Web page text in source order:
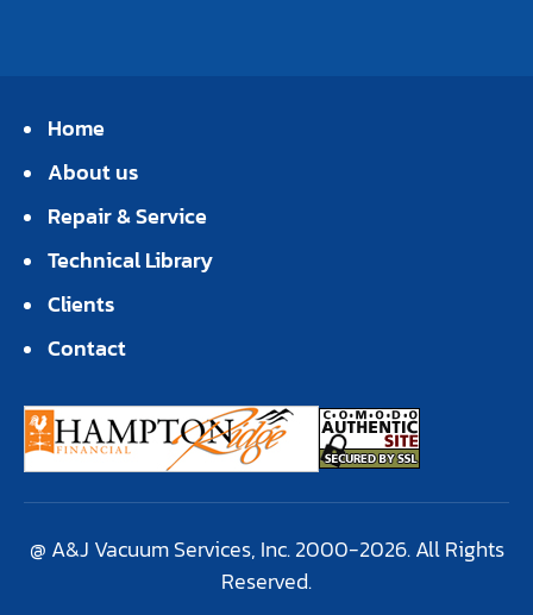
Home
About us
Repair & Service
Technical Library
Clients
Contact
@ A&J Vacuum Services, Inc. 2000-2026. All Rights
Reserved.